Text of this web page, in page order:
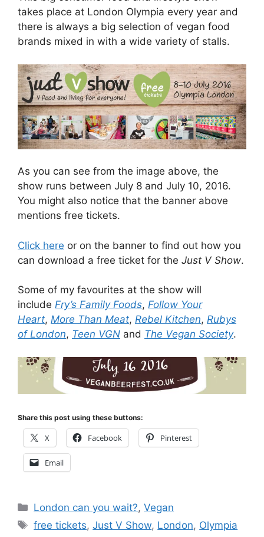
takes place at London Olympia every year and
there is always a big selection of vegan food
brands mixed in with a wide variety of stalls.
As you can see from the image above, the
show runs between July 8 and July 10, 2016.
You might also notice that the banner above
mentions free tickets.
Click here or on the banner to find out how you
can download a free ticket for the Just V Show.
Some of my favourites at the show will
include Fry’s Family Foods, Follow Your
Heart, More Than Meat, Rebel Kitchen, Rubys
of London, Teen VGN and The Vegan Society.
Share this post using these buttons:
X Facebook Pinterest
Email
Categories
London can you wait?,Vegan
Tags
free tickets,Just V Show, London, Olympia